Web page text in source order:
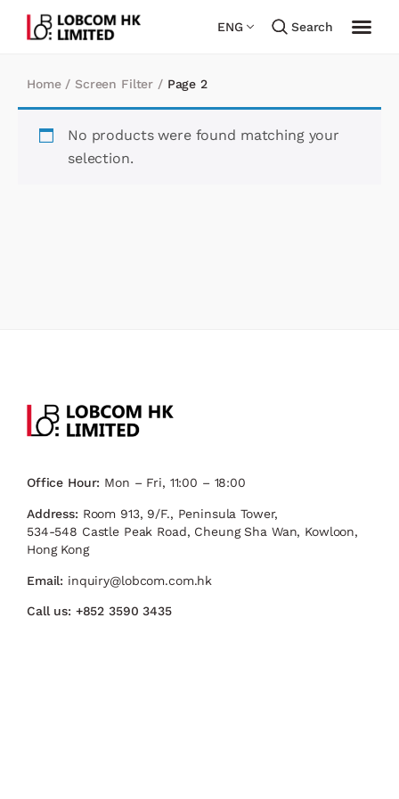
ENG Search
Home/Screen Filter / Page 2
No products were found matching your
selection.
Office Hour: Mon – Fri, 11:00 – 18:00
Address: Room 913, 9/F., Peninsula Tower,
534-548 Castle Peak Road, Cheung Sha Wan, Kowloon,
Hong Kong
Email: inquiry@lobcom.com.hk
Call us: +852 3590 3435